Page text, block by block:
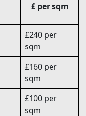
£ per sqm
£240 per
sqm
£160 per
sqm
£100 per
sqm